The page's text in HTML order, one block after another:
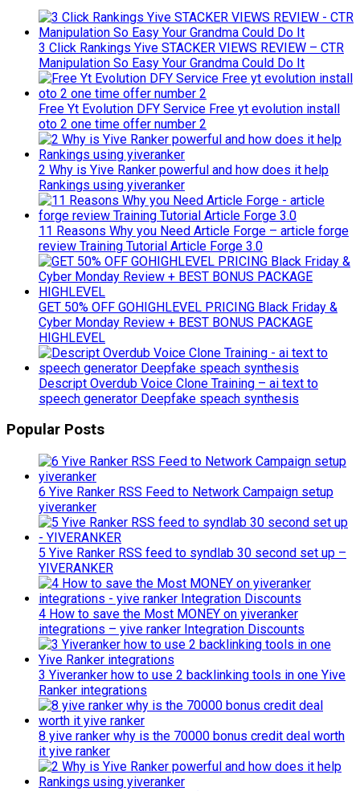
3 Click Rankings Yive STACKER VIEWS REVIEW – CTR
Manipulation So Easy Your Grandma Could Do It
Free Yt Evolution DFY Service Free yt evolution install
oto 2 one time offer number 2
2 Why is Yive Ranker powerful and how does it help
Rankings using yiveranker
11 Reasons Why you Need Article Forge – article forge
review Training Tutorial Article Forge 3.0
GET 50% OFF GOHIGHLEVEL PRICING Black Friday &
Cyber Monday Review + BEST BONUS PACKAGE
HIGHLEVEL
Descript Overdub Voice Clone Training – ai text to
speech generator Deepfake speach synthesis
Popular Posts
6 Yive Ranker RSS Feed to Network Campaign setup
yiveranker
5 Yive Ranker RSS feed to syndlab 30 second set up –
YIVERANKER
4 How to save the Most MONEY on yiveranker
integrations – yive ranker Integration Discounts
3 Yiveranker how to use 2 backlinking tools in one Yive
Ranker integrations
8 yive ranker why is the 70000 bonus credit deal worth
it yive ranker